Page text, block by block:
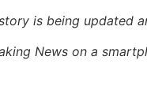
is being updated
News on a